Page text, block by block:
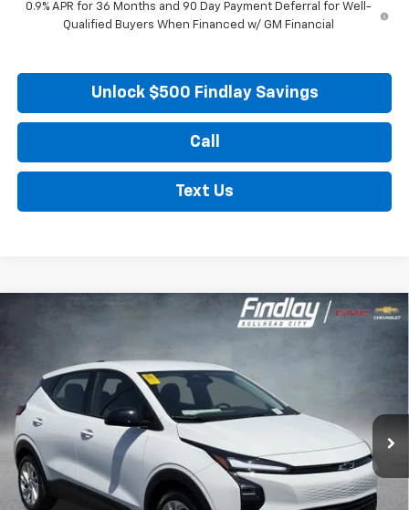
0.9% APR for 36 Months and 90 Day Payment Deferral for Well-
Qualified Buyers When Financed w/ GM Financial
Unlock $500 Findlay Savings
Call
Text Us
Chevrolet Bolt
In Stock
$1,904
SAVINGS FINDLAY PRICE
Less
Compare Vehicle